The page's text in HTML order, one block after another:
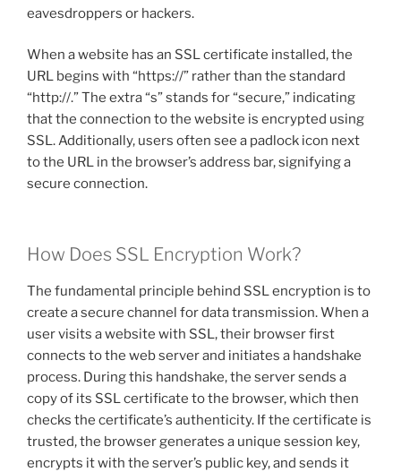
eavesdroppers or hackers.
When a website has an SSL certificate installed, the
URL begins with “https://” rather than the standard
“http://.” The extra “s” stands for “secure,” indicating
that the connection to the website is encrypted using
SSL. Additionally, users often see a padlock icon next
to the URL in the browser’s address bar, signifying a
secure connection.
How Does SSL Encryption Work?
The fundamental principle behind SSL encryption is to
create a secure channel for data transmission. When a
user visits a website with SSL, their browser first
connects to the web server and initiates a handshake
process. During this handshake, the server sends a
copy of its SSL certificate to the browser, which then
checks the certificate’s authenticity. If the certificate is
trusted, the browser generates a unique session key,
encrypts it with the server’s public key, and sends it